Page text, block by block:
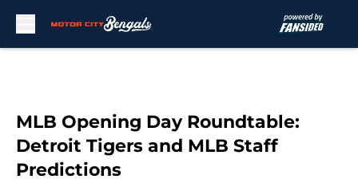
MLB Opening Day Roundtable:
Detroit Tigers and MLB Staff
Predictions